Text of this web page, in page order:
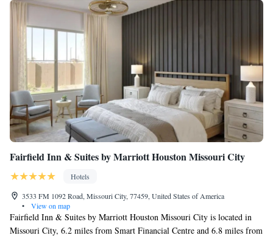
Fairfield Inn & Suites by Marriott Houston Missouri City
Hotels
3533 FM 1092 Road, Missouri City, 77459, United States of America
•
View on map
Fairfield Inn & Suites by Marriott Houston Missouri City is located in
Missouri City, 6.2 miles from Smart Financial Centre and 6.8 miles from